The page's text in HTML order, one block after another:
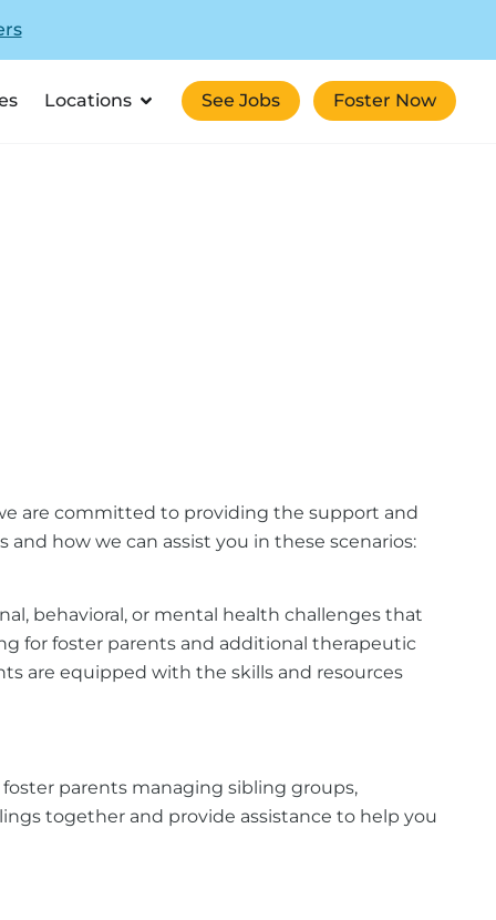
Locations See Jobs Foster Now
are committed to providing the support and
how we can assist you in these scenarios:
behavioral, or mental health challenges that
for foster parents and additional therapeutic
are equipped with the skills and resources
parents managing sibling groups,
together and provide assistance to help you